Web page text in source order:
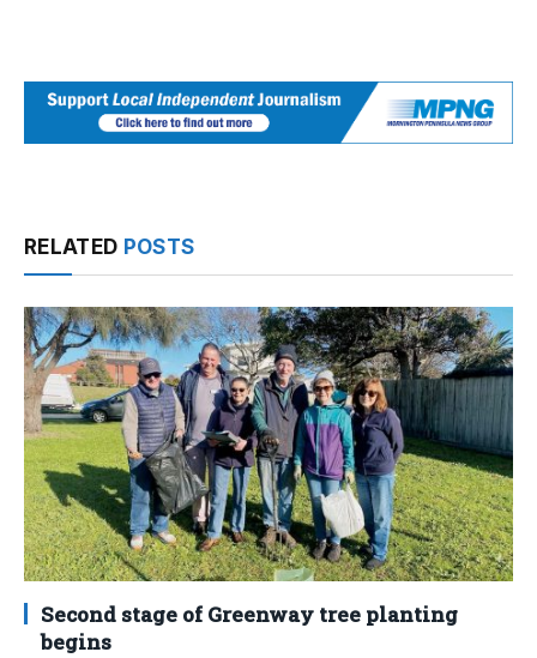
RELATED POSTS
Second stage of Greenway tree planting
begins